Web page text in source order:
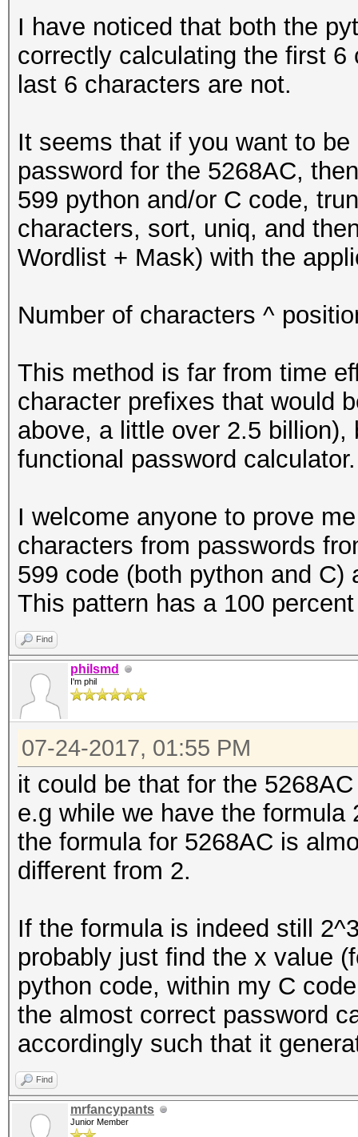
u32 cur_buffer_len
/*
* Initialize
*/
u8
pw[PW_LENGTH] =
too
/*
* start
*/
for (u64 i = 0; i
{
u64 x = (double)
for (int n =
/= 37)
{
pw[n] =
}
// copy the
buffer:
u32 copy_size = MIN
memcpy (buf +
copy_size);
cur_buffer_len +=
if (cur_buffer_len <
I have noticed that both the
correctly calculating the first
last 6 characters are not.
It seems that if you want to
password for the 5268AC,
599 python and/or C code,
characters, sort, uniq, and
Wordlist + Mask) with the
Number of characters ^
This method is far from time
character prefixes that would
above, a little over 2.5
functional password calculator.
I welcome anyone to prove
characters from passwords
599 code (both python and
This pattern has a 100
Find
philsmd
I'm phil
07-24-2017, 01:55 PM
it could be that for the
e.g while we have the
the formula for 5268AC is
different from 2.
If the formula is indeed still
probably just find the x value
python code, within my C
the almost correct password
accordingly such that it
Find
mrfancypants
Junior Member